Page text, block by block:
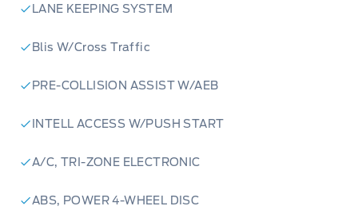
LANE KEEPING SYSTEM
Blis W/Cross Traffic
PRE-COLLISION ASSIST W/AEB
INTELL ACCESS W/PUSH START
A/C, TRI-ZONE ELECTRONIC
ABS, POWER 4-WHEEL DISC